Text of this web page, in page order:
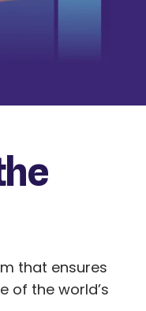
that ensures
of the world’s